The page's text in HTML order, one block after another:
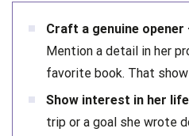
Craft a genuine opener
Mention a detail in her
favorite book. That
Show interest in her
trip or a goal she wrote